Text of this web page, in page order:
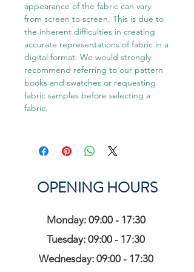
appearance of the fabric can vary
from screen to screen. This is due to
the inherent difficulties in creating
accurate representations of fabric in a
digital format. We would strongly
recommend referring to our pattern
books and swatches or requesting
fabric samples before selecting a
fabric.
OPENING HOURS
Monday: 09:00 - 17:30
Tuesday: 09:00 - 17:30
Wednesday: 09:00 - 17:30